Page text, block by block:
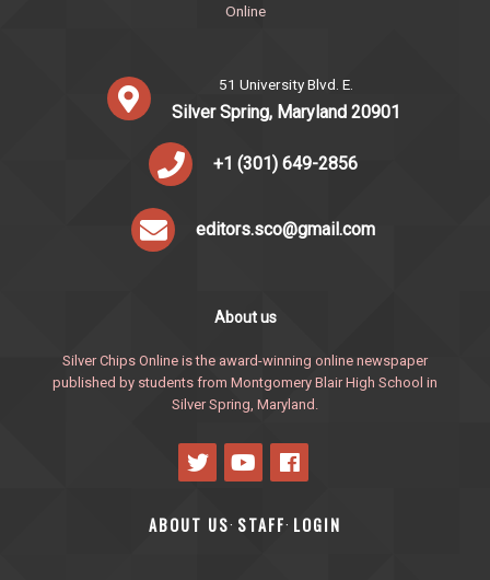
Online
51 University Blvd. E.
Silver Spring, Maryland 20901
+1 (301) 649-2856
editors.sco@gmail.com
About us
Silver Chips Online is the award-winning online newspaper
published by students from Montgomery Blair High School in
Silver Spring, Maryland.
ABOUT US· STAFF· LOGIN